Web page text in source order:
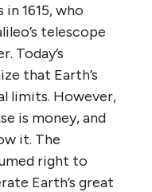
in 1615, who
telescope
Today’s
that Earth’s
limits. However,
is money, and
it. The
right to
Earth’s great